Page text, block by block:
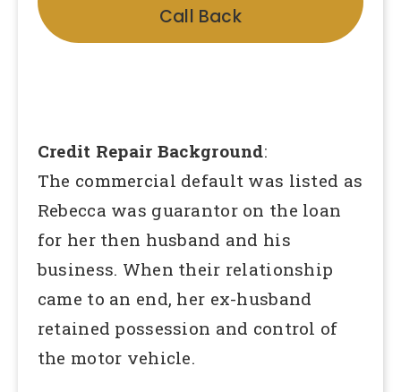
Call Back
Credit Repair Background:
The commercial default was listed as
Rebecca was guarantor on the loan
for her then husband and his
business. When their relationship
came to an end, her ex-husband
retained possession and control of
the motor vehicle.